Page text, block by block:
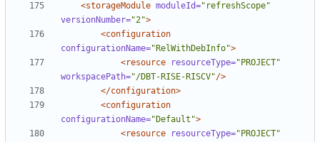
<storageModule moduleId="refreshScope"
versionNumber="2">
<configuration
configurationName="RelWithDebInfo">
<resource
resourceType="PROJECT"
workspacePath="/DBT-RISE-RISCV"/>
</configuration>
<configuration
configurationName="Default">
<resource
resourceType="PROJECT"